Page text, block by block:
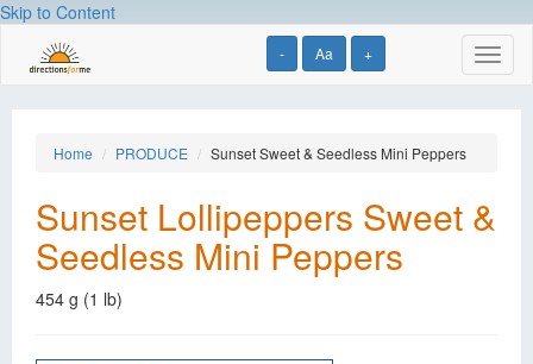
Skip to Content
- Aa +
Home PRODUCE Sunset Sweet & Seedless Mini Peppers
Sunset Lollipeppers Sweet &
Seedless Mini Peppers
454 g (1 lb)